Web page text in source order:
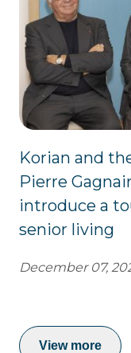
Korian and
Pierre
introduce a
senior living
December 07,
View more